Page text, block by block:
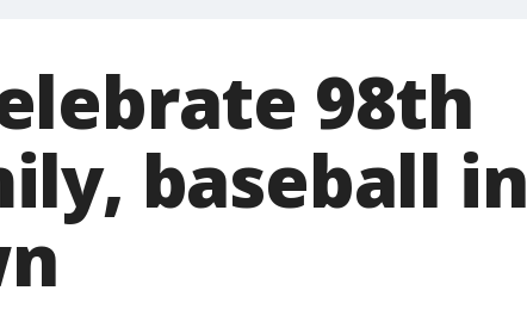
98th
baseball in